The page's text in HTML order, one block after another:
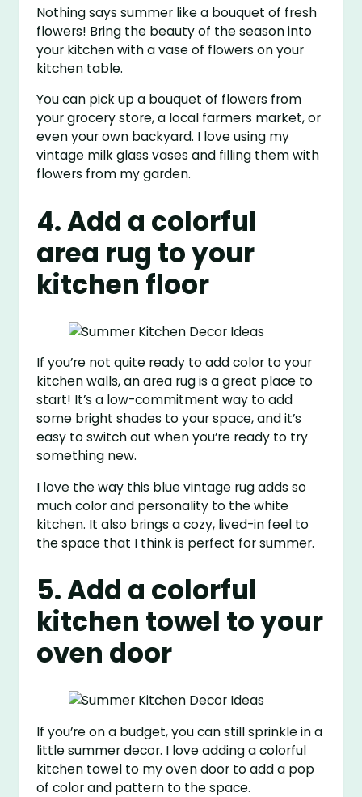
Nothing says summer like a bouquet of fresh
flowers! Bring the beauty of the season into
your kitchen with a vase of flowers on your
kitchen table.
You can pick up a bouquet of flowers from
your grocery store, a local farmers market, or
even your own backyard. I love using my
vintage milk glass vases and filling them with
flowers from my garden.
4. Add a colorful
area rug to your
kitchen floor
If you’re not quite ready to add color to your
kitchen walls, an area rug is a great place to
start! It’s a low-commitment way to add
some bright shades to your space, and it’s
easy to switch out when you’re ready to try
something new.
I love the way this blue vintage rug adds so
much color and personality to the white
kitchen. It also brings a cozy, lived-in feel to
the space that I think is perfect for summer.
5. Add a colorful
kitchen towel to your
oven door
If you’re on a budget, you can still sprinkle in a
little summer decor. I love adding a colorful
kitchen towel to my oven door to add a pop
of color and pattern to the space.